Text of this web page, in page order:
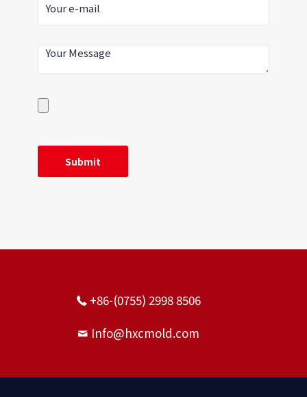
+86-(0755) 2998 8506
Info@hxcmold.com